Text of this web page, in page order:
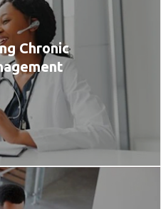
Chronic